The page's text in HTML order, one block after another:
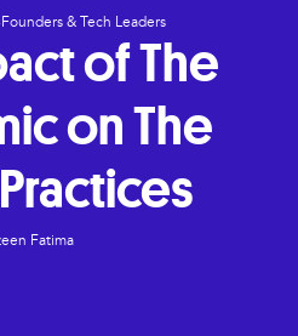
Founders & Tech Leaders
of The
on The
Fatima